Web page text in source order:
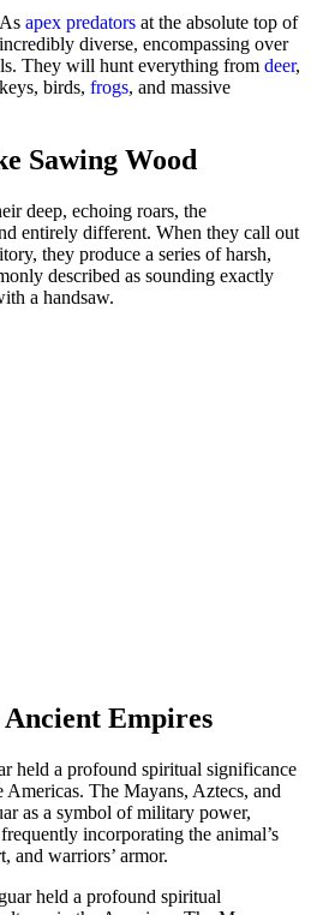
apex predators at the absolute top of
diverse, encompassing over
They will hunt everything from deer,
birds, frogs, and massive
Sawing Wood
deep, echoing roars, the
entirely different. When they call out
they produce a series of harsh,
described as sounding exactly
a handsaw.
Empires
held a profound spiritual significance
The Mayans, Aztecs, and
as a symbol of military power,
incorporating the animal’s
and warriors’ armor.